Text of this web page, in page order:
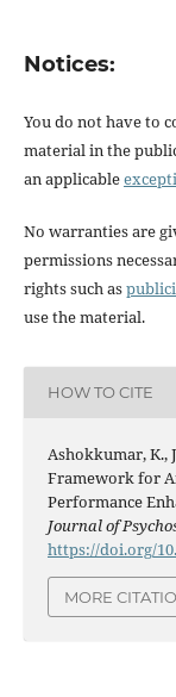
Notices:
You do not have to
material in the
an applicable
No warranties are
permissions
rights such as
use the material.
HOW TO CITE
Ashokkumar, K.,
Framework for
Performance
Journal of
https://doi.org/
MORE